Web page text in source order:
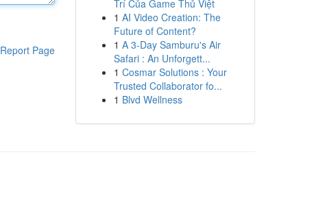
Report Page
Trí Của Game Thủ Việt
1 AI Video Creation: The
Future of Content?
1 A 3-Day Samburu's Air
Safari : An Unforgett...
1 Cosmar Solutions : Your
Trusted Collaborator fo...
1 Blvd Wellness